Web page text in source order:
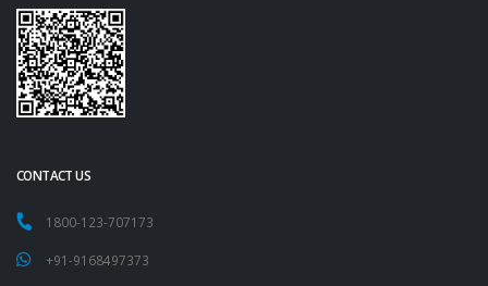
CONTACT US
1800-123-707173
+91-9168497373